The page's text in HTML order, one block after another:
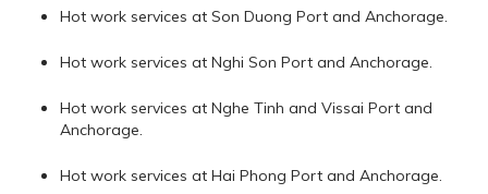
Hot work services at Son Duong Port and Anchorage.
Hot work services at Nghi Son Port and Anchorage.
Hot work services at Nghe Tinh and Vissai Port and
Anchorage.
Hot work services at Hai Phong Port and Anchorage.